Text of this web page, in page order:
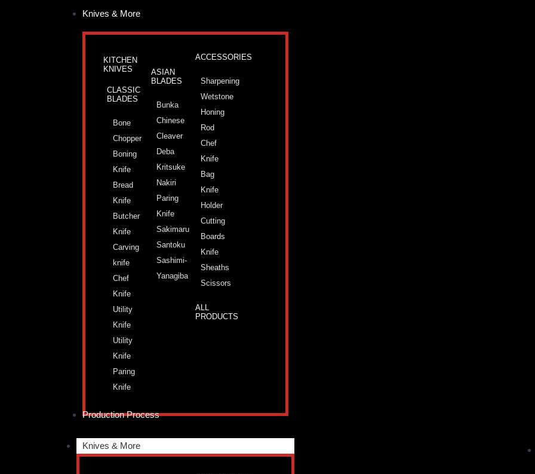
Knives & More
KITCHEN
KNIVES
CLASSIC
BLADES
Bone
Chopper
Boning
Knife
Bread
Knife
Butcher
Knife
Carving
knife
Chef
Knife
Utility
Knife
Utility
Knife
Paring
Knife
ASIAN
BLADES
Bunka
Chinese
Cleaver
Deba
Kritsuke
Nakiri
Paring
Knife
Sakimaru
Santoku
Sashimi-
Yanagiba
ACCESSORIES
Sharpening
Wetstone
Honing
Rod
Chef
Knife
Bag
Knife
Holder
Cutting
Boards
Knife
Sheaths
Scissors
ALL
PRODUCTS
Production Process
Knives & More